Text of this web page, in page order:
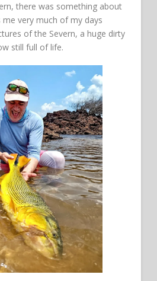
there was something about
very much of my days
of the Severn, a huge dirty
still full of life.